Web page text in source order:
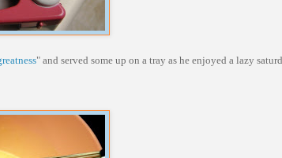
" and served some up on a tray as he enjoyed a lazy